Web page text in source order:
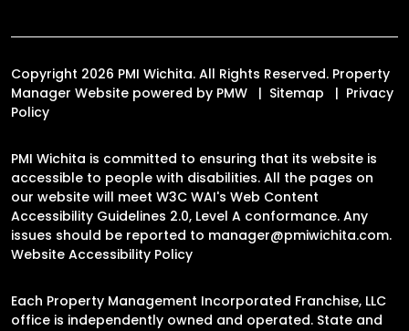
Copyright 2026 PMI Wichita. All Rights Reserved. Property
Manager Website powered by PMW Sitemap
Privacy
Policy
PMI Wichita is committed to ensuring that its website is
accessible to people with disabilities. All the pages on
our website will meet W3C WAI's Web Content
Accessibility Guidelines 2.0, Level A conformance. Any
issues should be reported to manager@pmiwichita.com.
Website Accessibility Policy
Each Property Management Incorporated Franchise, LLC
office is independently owned and operated. State and